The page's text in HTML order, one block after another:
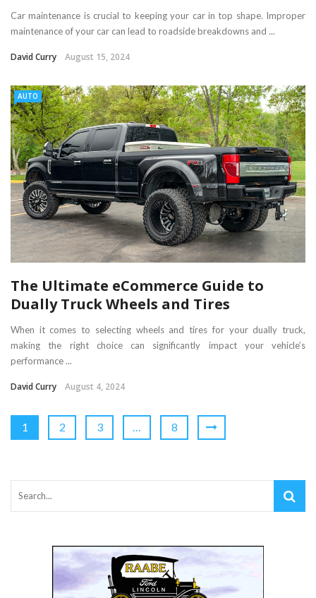
Car maintenance is crucial to keeping your car in top shape. Improper
maintenance of your car can lead to roadside breakdowns and ...
David Curry August 15, 2024
AUTO
The Ultimate eCommerce Guide to
Dually Truck Wheels and Tires
When it comes to selecting wheels and tires for your dually truck,
making the right choice can significantly impact your vehicle’s
performance ...
David Curry August 4, 2024
1 2 3 8